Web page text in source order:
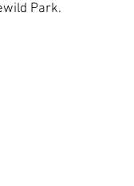
Park.